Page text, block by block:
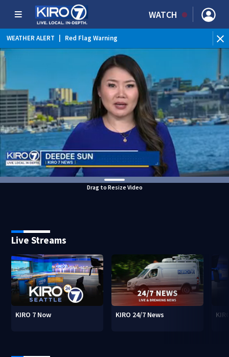
WATCH
WEATHER ALERT Red Flag Warning
Drag to Resize Video
Live Streams
KIRO 7 Now KIRO 24/7 News